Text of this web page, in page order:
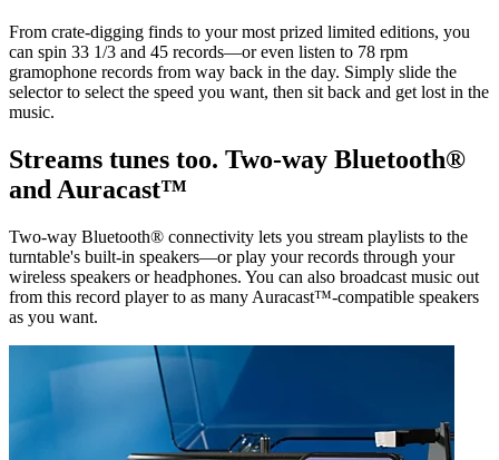
From crate-digging finds to your most prized limited editions, you
can spin 33 1/3 and 45 records—or even listen to 78 rpm
gramophone records from way back in the day. Simply slide the
selector to select the speed you want, then sit back and get lost in the
music.
Streams tunes too. Two-way Bluetooth®
and Auracast™
Two-way Bluetooth® connectivity lets you stream playlists to the
turntable's built-in speakers—or play your records through your
wireless speakers or headphones. You can also broadcast music out
from this record player to as many Auracast™-compatible speakers
as you want.